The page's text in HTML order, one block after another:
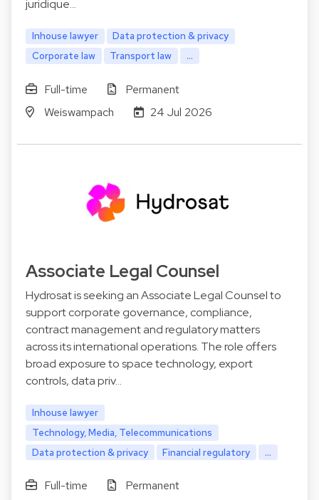
juridique…
Inhouse lawyer
Data protection & privacy
Corporate law
Transport law ...
Full-time
Permanent
Weiswampach
24 Jul 2026
Associate Legal Counsel
Hydrosat is seeking an Associate Legal Counsel to
support corporate governance, compliance,
contract management and regulatory matters
across its international operations. The role offers
broad exposure to space technology, export
controls, data priv…
Inhouse lawyer
Technology, Media, Telecommunications
Data protection & privacy
Financial regulatory ...
Full-time
Permanent